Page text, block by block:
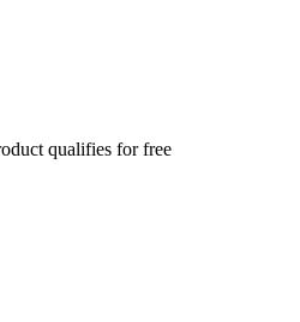
qualifies for free